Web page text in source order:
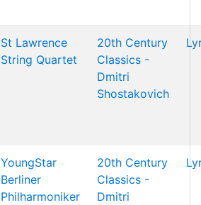
St Lawrence
String Quartet
20th Century
Classics -
Dmitri
Shostakovich
YoungStar
Berliner
Philharmoniker
20th Century
Classics -
Dmitri